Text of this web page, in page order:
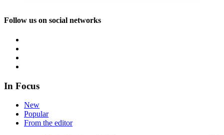
Follow us on social networks
In Focus
New
Popular
From the editor